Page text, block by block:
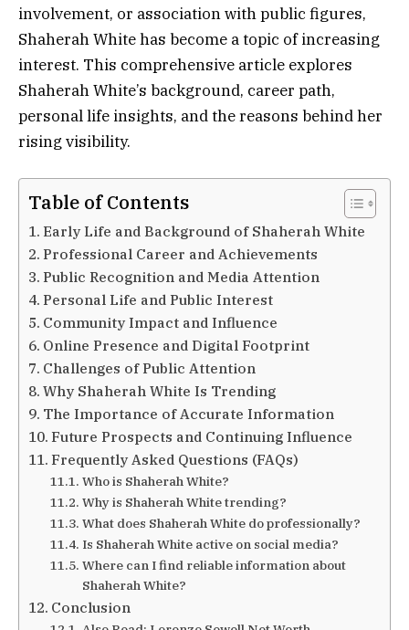
involvement, or association with public figures,
Shaherah White has become a topic of increasing
interest. This comprehensive article explores
Shaherah White’s background, career path,
personal life insights, and the reasons behind her
rising visibility.
Table of Contents
Early Life and Background of Shaherah White
Professional Career and Achievements
Public Recognition and Media Attention
Personal Life and Public Interest
Community Impact and Influence
Online Presence and Digital Footprint
Challenges of Public Attention
Why Shaherah White Is Trending
The Importance of Accurate Information
Future Prospects and Continuing Influence
Frequently Asked Questions (FAQs)
Who is Shaherah White?
Why is Shaherah White trending?
What does Shaherah White do professionally?
Is Shaherah White active on social media?
Where can I find reliable information about
Shaherah White?
Conclusion